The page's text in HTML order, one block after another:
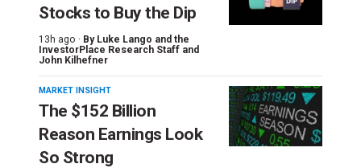
Stocks to Buy the Dip
13h ago · By Luke Lango and the
InvestorPlace Research Staff and
John Kilhefner
MARKET INSIGHT
The $152 Billion
Reason Earnings Look
So Strong